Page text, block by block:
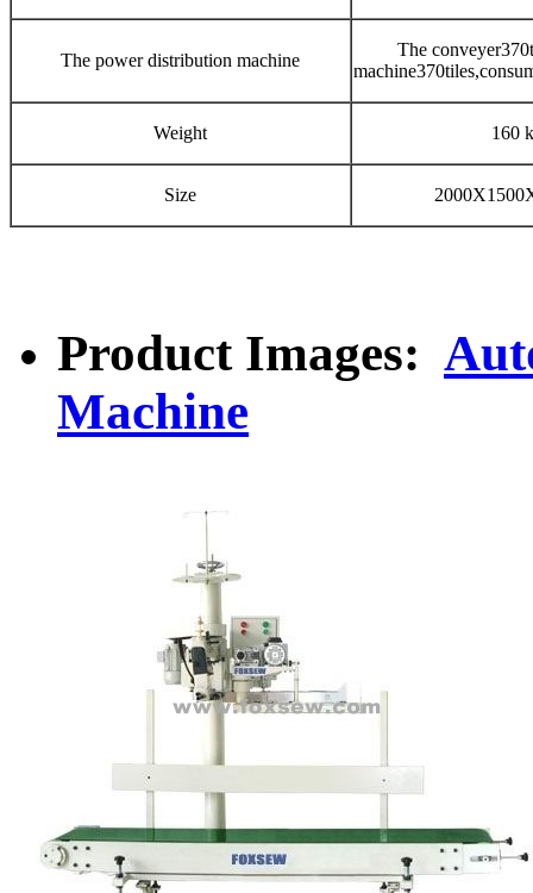
The power distribution machine
The
Weight 160
Size
Product Images:
Machine